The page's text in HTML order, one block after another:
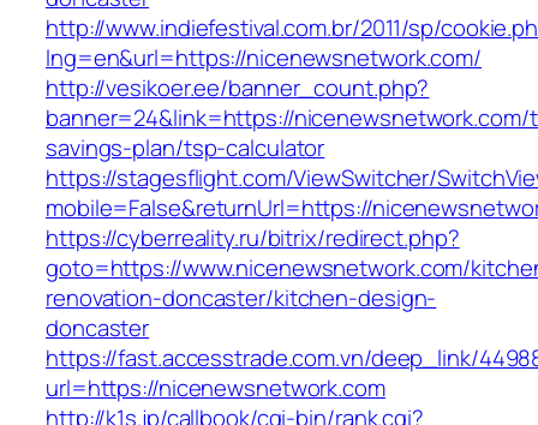
http://www.indiefestival.com.br/2011/sp/
lng=en&url=https://nicenewsnetwork.com/
http://vesikoer.ee/banner_count.php?
banner=24&link=https://
savings-plan/tsp-calculator
https://stagesflight.com/ViewSwitcher/
mobile=False&returnUrl=https://
https://cyberreality.ru/bitrix/redirect.php?
goto=https://www.nicenewsnetwork.com/
renovation-doncaster/kitchen-design-
doncaster
https://fast.accesstrade.com.vn/deep_link/
url=https://nicenewsnetwork.com
http://k1s.jp/callbook/cgi-bin/rank.cgi?